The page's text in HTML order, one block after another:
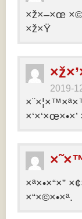
×ž×–×œ
×ž×Ÿ
2019-
×ª×•×“×”
×“×©×•×ª.